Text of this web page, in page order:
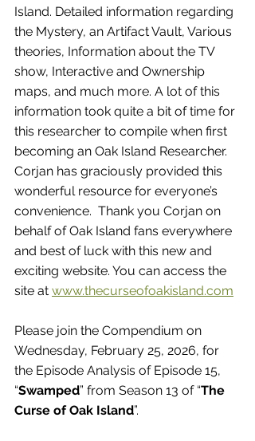
Island. Detailed information regarding
the Mystery, an Artifact Vault, Various
theories, Information about the TV
show, Interactive and Ownership
maps, and much more. A lot of this
information took quite a bit of time for
this researcher to compile when first
becoming an Oak Island Researcher.
Corjan has graciously provided this
wonderful resource for everyone’s
convenience.  Thank you Corjan on
behalf of Oak Island fans everywhere
and best of luck with this new and
exciting website. You can access the
site at www.thecurseofoakisland.com
Please join the Compendium on
Wednesday, February 25, 2026, for
the Episode Analysis of Episode 15,
“Swamped” from Season 13 of “The
Curse of Oak Island”.